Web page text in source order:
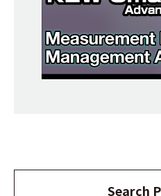
Search